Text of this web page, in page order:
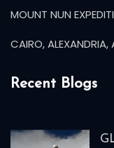
MOUNT NUN
CAIRO, ALEXANDRIA,
Recent Blogs